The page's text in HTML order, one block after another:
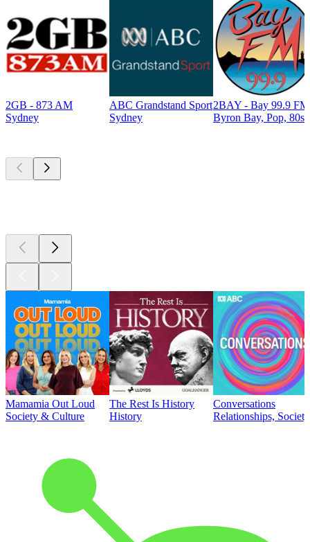
2GB - 873 AM
Sydney
ABC Grandstand Sport
Sydney
2BAY - Bay 99.9 FM
Byron Bay, Pop, 80s
Mamamia Out Loud
Society & Culture
The Rest Is History
History
Conversations
Relationships,